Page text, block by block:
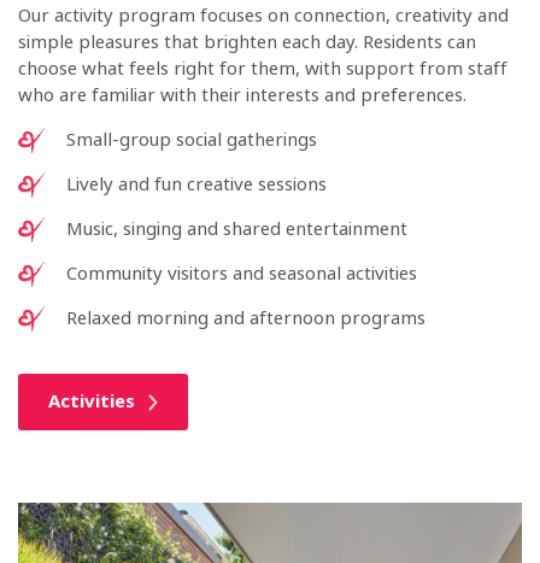
Our activity program focuses on connection, creativity and
simple pleasures that brighten each day. Residents can
choose what feels right for them, with support from staff
who are familiar with their interests and preferences.
Small-group social gatherings
Lively and fun creative sessions
Music, singing and shared entertainment
Community visitors and seasonal activities
Relaxed morning and afternoon programs
Activities